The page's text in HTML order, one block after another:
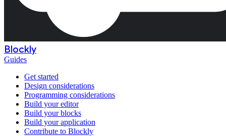
Blockly
Guides
Get started
Design considerations
Programming considerations
Build your editor
Build your blocks
Build your application
Contribute to Blockly